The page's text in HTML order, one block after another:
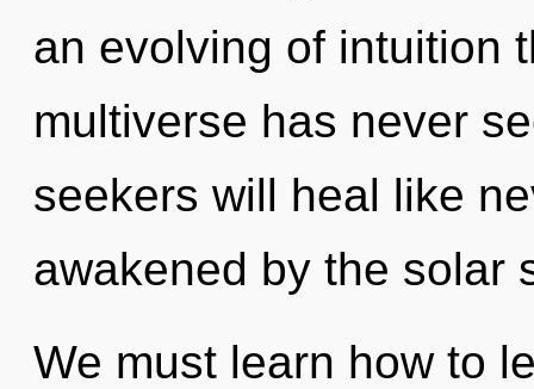
an evolving of intuition
multiverse has never
seekers will heal like
awakened by the solar
We must learn how to